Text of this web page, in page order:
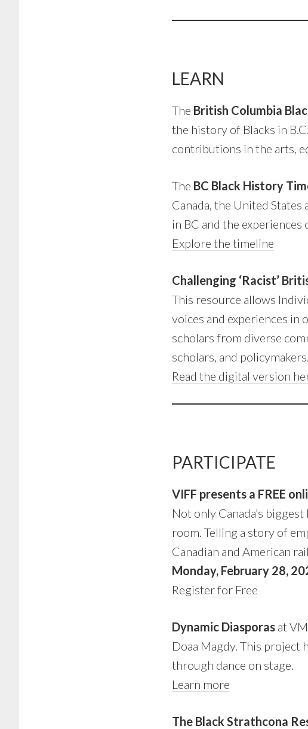
LEARN
The British Columbia
the history of Blacks in
contributions in the arts,
The BC Black History
Canada, the United
in BC and the experiences
Explore the timeline
Challenging ‘Racist’
This resource allows
voices and experiences
scholars from diverse
scholars, and policymakers.
Read the digital version
PARTICIPATE
VIFF presents a FREE
Not only Canada’s
room. Telling a story of
Canadian and American
Monday, February 28,
Register for Free
Dynamic Diasporas at
Doaa Magdy. This project
through dance on stage.
Learn more
The Black Strathcona